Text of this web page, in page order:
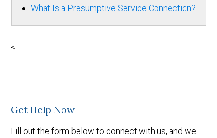
What Is a Presumptive Service Connection?
<
Get Help Now
Fill out the form below to connect with us, and we